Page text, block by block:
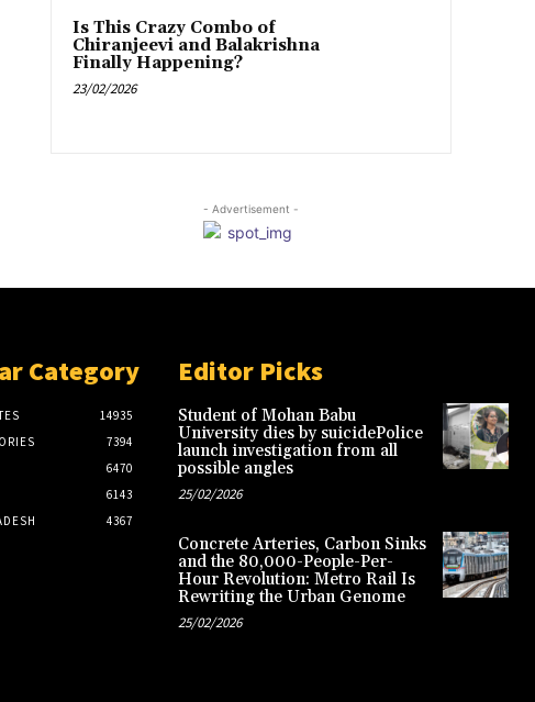
Is This Crazy Combo of
Chiranjeevi and Balakrishna
Finally Happening?
23/02/2026
- Advertisement -
Category
14935
7394
6470
6143
4367
Editor Picks
Student of Mohan Babu
University dies by suicidePolice
launch investigation from all
possible angles
25/02/2026
Concrete Arteries, Carbon Sinks
and the 80,000-People-Per-
Hour Revolution: Metro Rail Is
Rewriting the Urban Genome
25/02/2026